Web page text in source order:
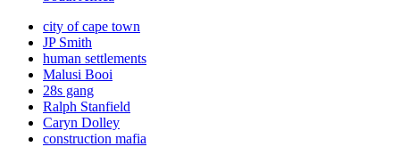
city of cape town
JP Smith
human settlements
Malusi Booi
28s gang
Ralph Stanfield
Caryn Dolley
construction mafia